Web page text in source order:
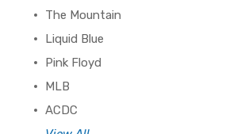
The Mountain
Liquid Blue
Pink Floyd
MLB
ACDC